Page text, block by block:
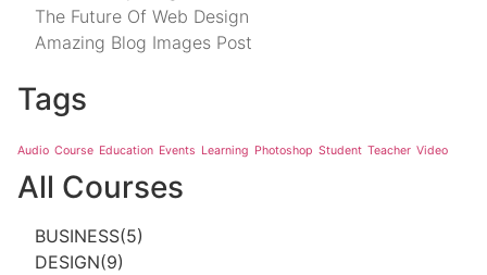
The Future Of Web Design
Amazing Blog Images Post
Tags
Audio Course Education Events Learning Photoshop Student Teacher Video
All Courses
BUSINESS(5)
DESIGN(9)